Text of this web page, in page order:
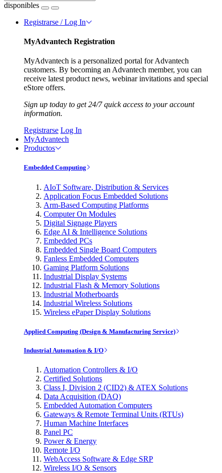
disponibles
Registrarse / Log In
MyAdvantech Registration
MyAdvantech is a personalized portal for Advantech
customers. By becoming an Advantech member, you can
receive latest product news, webinar invitations and special
eStore offers.
Sign up today to get 24/7 quick access to your account
information.
Registrarse Log In
MyAdvantech
Productos
Embedded Computing
AIoT Software, Distribution & Services
Application Focus Embedded Solutions
Arm-Based Computing Platforms
Computer On Modules
Digital Signage Players
Edge AI & Intelligence Solutions
Embedded PCs
Embedded Single Board Computers
Fanless Embedded Computers
Gaming Platform Solutions
Industrial Display Systems
Industrial Flash & Memory Solutions
Industrial Motherboards
Industrial Wireless Solutions
Wireless ePaper Display Solutions
Applied Computing (Design & Manufacturing Service)
Industrial Automation & I/O
Automation Controllers & I/O
Certified Solutions
Class I, Division 2 (CID2) & ATEX Solutions
Data Acquisition (DAQ)
Embedded Automation Computers
Gateways & Remote Terminal Units (RTUs)
Human Machine Interfaces
Panel PC
Power & Energy
Remote I/O
WebAccess Software & Edge SRP
Wireless I/O & Sensors